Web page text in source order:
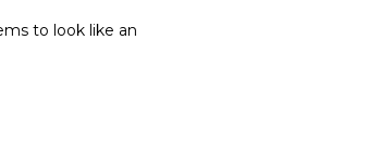
to look like an